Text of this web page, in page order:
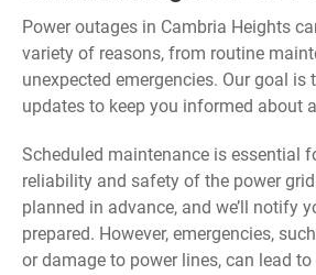
Power outages in Cambria Heights
variety of reasons, from routine
unexpected emergencies. Our goal is
updates to keep you informed about
Scheduled maintenance is essential
reliability and safety of the power
planned in advance, and we’ll notify
prepared. However, emergencies,
or damage to power lines, can lead to